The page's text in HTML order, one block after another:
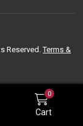
0
Cart
Reserved.Terms &